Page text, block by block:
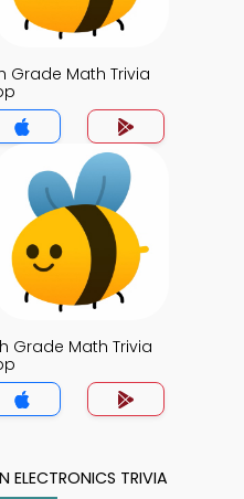
Grade Math Trivia
Grade Math Trivia
ELECTRONICS TRIVIA